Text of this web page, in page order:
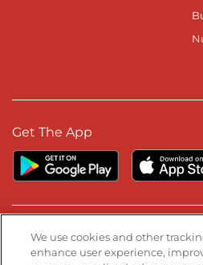
Get The App
Stay Connected
We use cookies and other
enhance user experience,